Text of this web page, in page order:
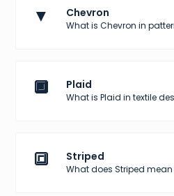
▼ Chevron
What is Chevron in
🔲 Plaid
What is Plaid in textile
🔳 Striped
What does Striped